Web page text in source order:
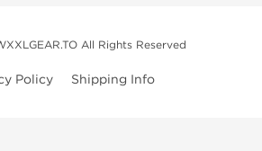
All Rights Reserved
Policy Shipping Info